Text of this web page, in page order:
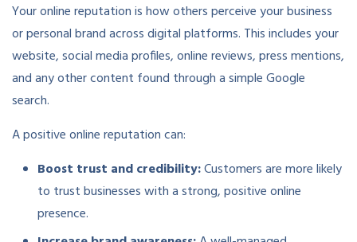
Your online reputation is how others perceive your business
or personal brand across digital platforms. This includes your
website, social media profiles, online reviews, press mentions,
and any other content found through a simple Google
search.
A positive online reputation can:
Boost trust and credibility:Customers are more likely
to trust businesses with a strong, positive online
presence.